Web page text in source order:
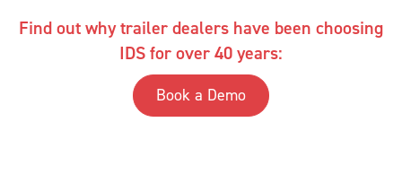
Find out why trailer dealers have been choosing
IDS for over 40 years:
Book a Demo